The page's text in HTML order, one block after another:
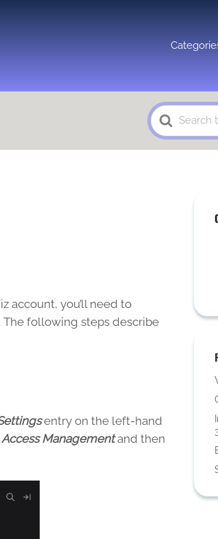
Search
For
account, you’ll need to
The following steps describe
entry on the left-hand
Access Managementand then